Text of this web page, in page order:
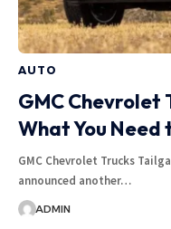
AUTO
GMC Chevrolet
What You Need
GMC Chevrolet Trucks
announced another…
ADMIN